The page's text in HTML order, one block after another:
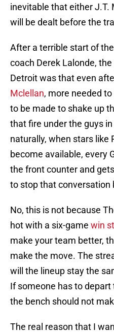
inevitable that either J.T.
will be dealt before the
After a terrible start of
coach Derek Lalonde,
Detroit was that even
Mclellan, more needed
to be made to shake up
that fire under the guys
naturally, when stars like
become available, every
the front counter and
to stop that conversation
No, this is not because
hot with a six-game win
make your team better,
make the move. The
will the lineup stay the
If someone has to
the bench should not
The real reason that I